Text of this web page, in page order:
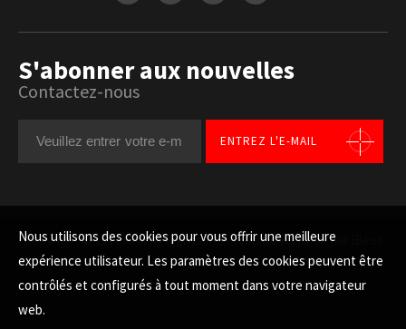
S'abonner aux nouvelles
Contactez-nous
ENTREZ L'E-MAIL
Copyright © LITEMAX All Rights Reserved.Conception par iBest
HAUT
Nous utilisons des cookies pour vous offrir une meilleure
expérience utilisateur. Les paramètres des cookies peuvent être
contrôlés et configurés à tout moment dans votre navigateur
web.